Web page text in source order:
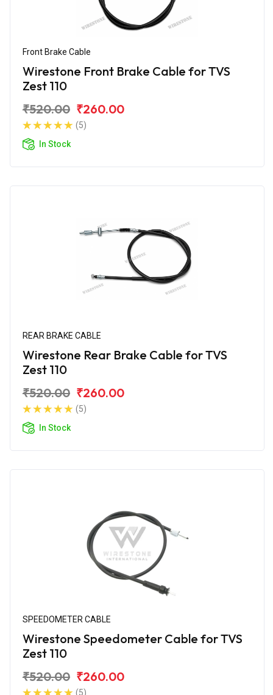
Front Brake Cable
Wirestone Front Brake Cable for TVS
Zest 110
₹520.00 ₹260.00
(5)
In Stock
REAR BRAKE CABLE
Wirestone Rear Brake Cable for TVS
Zest 110
₹520.00 ₹260.00
(5)
In Stock
SPEEDOMETER CABLE
Wirestone Speedometer Cable for TVS
Zest 110
₹520.00 ₹260.00
(5)